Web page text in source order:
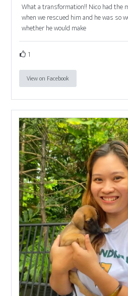
What a transformation!! Nico had the
when we rescued him and he was so
whether he would make
1
View on Facebook